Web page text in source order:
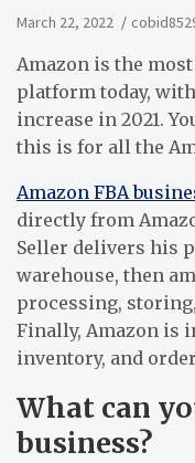
March 22, 2022
Amazon is the
platform today,
increase in 2021.
this is for all the
Amazon FBA
directly from
Seller delivers his
warehouse, then
processing,
Finally, Amazon is
inventory, and
What can
business?